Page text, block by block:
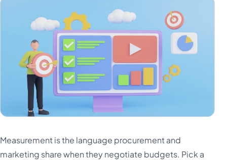
Measurement is the language procurement and
marketing share when they negotiate budgets. Pick a